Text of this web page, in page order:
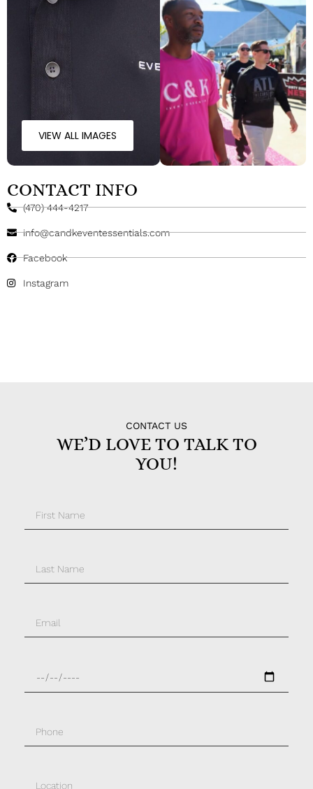
VIEW ALL IMAGES
CONTACT INFO
(470) 444-4217
info@candkeventessentials.com
Facebook
Instagram
CONTACT US
WE’D LOVE TO TALK TO
YOU!